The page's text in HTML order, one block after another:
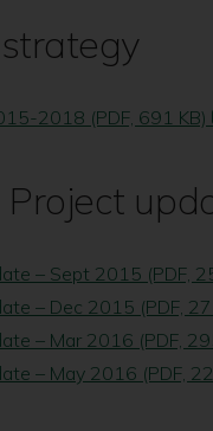
2018 (PDF, 691 KB)
– Sept 2015 (PDF,
– Dec 2015 (PDF,
– Mar 2016 (PDF,
– May 2016 (PDF,